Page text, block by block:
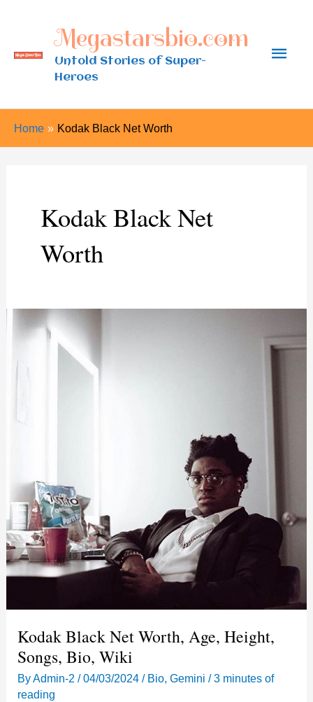
content
Megastarsbio.com
Untold Stories of Super-
Heroes
Main
Home Kodak Black Net Worth
Kodak Black Net
Worth
Kodak Black Net Worth, Age, Height,
Songs, Bio, Wiki
ByAdmin-2/04/03/2024/ Bio,Gemini /3 minutes of
reading